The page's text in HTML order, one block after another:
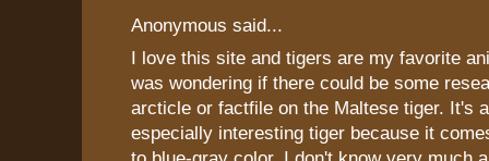
Anonymous said...
I love this site and tigers are my favorite
was wondering if there could be some
arcticle or factfile on the Maltese tiger. It's
especially interesting tiger because it